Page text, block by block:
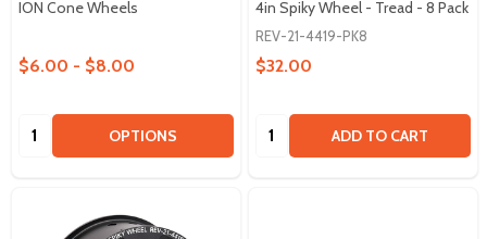
ION Cone Wheels
$6.00 - $8.00
Quantity: OPTIONS
4in Spiky Wheel - Tread - 8 Pack
REV-21-4419-PK8
$32.00
Quantity: ADD TO CART